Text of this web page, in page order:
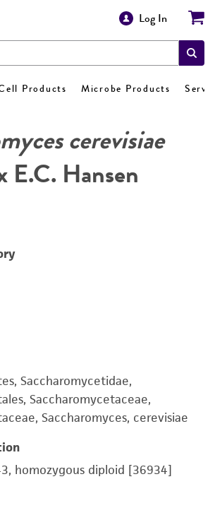
Log In
Products Microbe Products
cerevisiae
E.C. Hansen
Saccharomycetidae,
Saccharomycetaceae,
Saccharomyces, cerevisiae
homozygous diploid [36934]